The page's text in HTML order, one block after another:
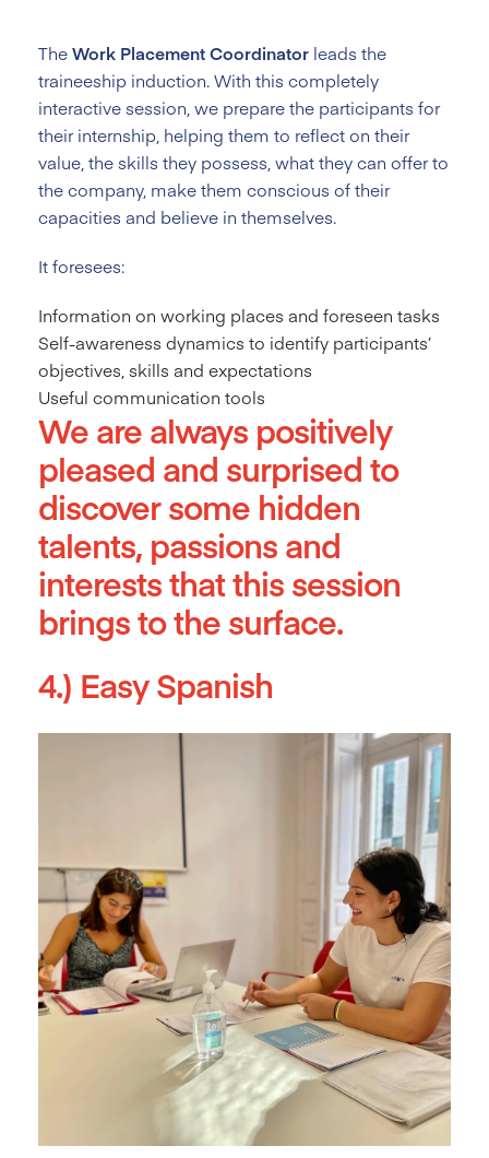
TheWork Placement Coordinator leads the
traineeship induction. With this completely
interactive session, we prepare the participants for
their internship, helping them to reflect on their
value, the skills they possess, what they can offer to
the company, make them conscious of their
capacities and believe in themselves.
It foresees:
Information on working places and foreseen tasks
Self-awareness dynamics to identify participants’
objectives, skills and expectations
Useful communication tools
We are always positively
pleased and surprised to
discover some hidden
talents, passions and
interests that this session
brings to the surface.
4.) Easy Spanish